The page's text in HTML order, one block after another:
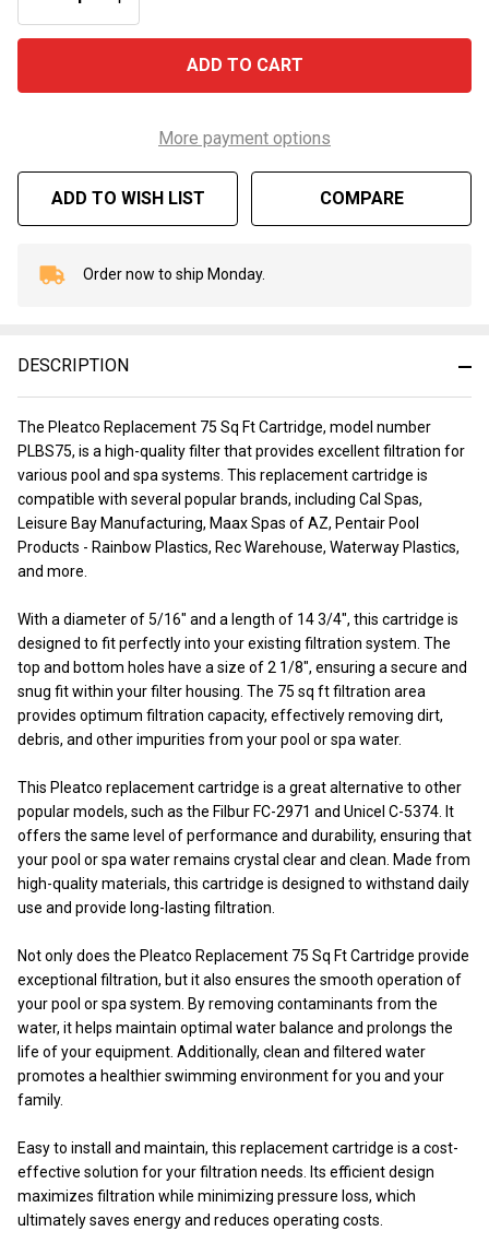
ADD TO CART
More payment options
ADD TO WISH LIST COMPARE
In
To
Order now to ship Monday.
DESCRIPTION
The Pleatco Replacement 75 Sq Ft Cartridge, model number
PLBS75, is a high-quality filter that provides excellent filtration for
various pool and spa systems. This replacement cartridge is
compatible with several popular brands, including Cal Spas,
Leisure Bay Manufacturing, Maax Spas of AZ, Pentair Pool
Products - Rainbow Plastics, Rec Warehouse, Waterway Plastics,
and more.
With a diameter of 5/16" and a length of 14 3/4", this cartridge is
designed to fit perfectly into your existing filtration system. The
top and bottom holes have a size of 2 1/8", ensuring a secure and
snug fit within your filter housing. The 75 sq ft filtration area
provides optimum filtration capacity, effectively removing dirt,
debris, and other impurities from your pool or spa water.
This Pleatco replacement cartridge is a great alternative to other
popular models, such as the Filbur FC-2971 and Unicel C-5374. It
offers the same level of performance and durability, ensuring that
your pool or spa water remains crystal clear and clean. Made from
high-quality materials, this cartridge is designed to withstand daily
use and provide long-lasting filtration.
Not only does the Pleatco Replacement 75 Sq Ft Cartridge provide
exceptional filtration, but it also ensures the smooth operation of
your pool or spa system. By removing contaminants from the
water, it helps maintain optimal water balance and prolongs the
life of your equipment. Additionally, clean and filtered water
promotes a healthier swimming environment for you and your
family.
Easy to install and maintain, this replacement cartridge is a cost-
effective solution for your filtration needs. Its efficient design
maximizes filtration while minimizing pressure loss, which
ultimately saves energy and reduces operating costs.